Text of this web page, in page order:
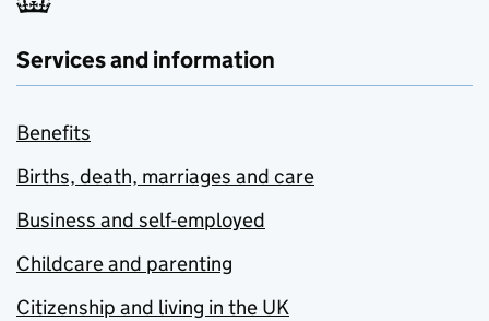
Services and information
Benefits
Births, death, marriages and care
Business and self-employed
Childcare and parenting
Citizenship and living in the UK